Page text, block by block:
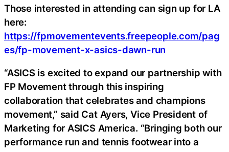
Those interested in attending can sign up for LA
here:
https://fpmovementevents.freepeople.com/pag
es/fp-movement-x-asics-dawn-run
“ASICS is excited to expand our partnership with
FP Movement through this inspiring
collaboration that celebrates and champions
movement,” said Cat Ayers, Vice President of
Marketing for ASICS America. “Bringing both our
performance run and tennis footwear into a